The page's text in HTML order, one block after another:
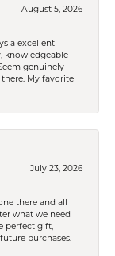
August 5, 2026
a excellent
knowledgeable
genuinely
My favorite
July 23, 2026
there and all
what we need
perfect gift,
purchases.